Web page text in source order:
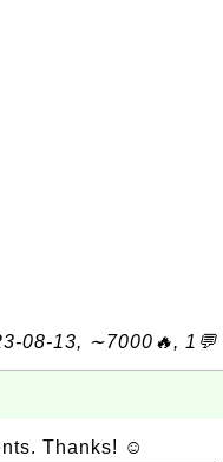
08-13, ∼7000🔥, 1💬
Thanks! ☺